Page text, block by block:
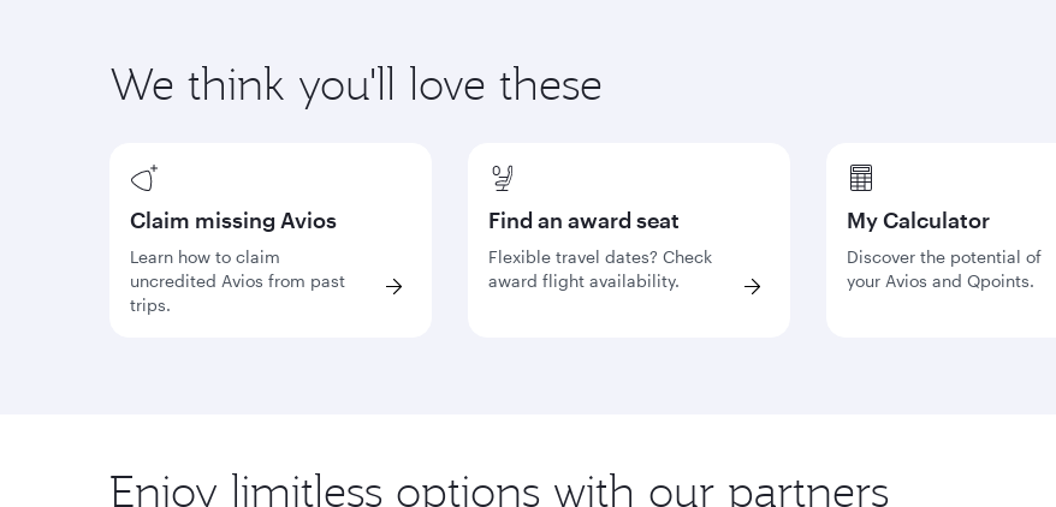
We think you'll love these
Claim missing Avios
Learn how to claim
uncredited Avios from past
trips.
Find an award seat
Flexible travel dates? Check
award flight availability.
My Calculator
Discover the potential of
your Avios and Qpoints.
Enjoy limitless options with our partners